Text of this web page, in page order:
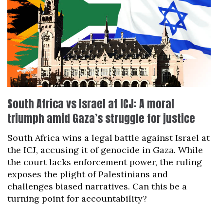
South Africa vs Israel at ICJ: A moral
triumph amid Gaza’s struggle for justice
South Africa wins a legal battle against Israel at
the ICJ, accusing it of genocide in Gaza. While
the court lacks enforcement power, the ruling
exposes the plight of Palestinians and
challenges biased narratives. Can this be a
turning point for accountability?